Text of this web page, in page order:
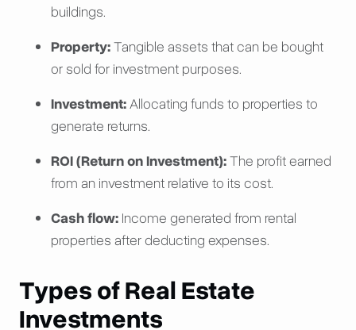
buildings.
Property:Tangible assets that can be bought
or sold for investment purposes.
Investment:Allocating funds to properties to
generate returns.
ROI (Return on Investment):The profit earned
from an investment relative to its cost.
Cash flow: Income generated from rental
properties after deducting expenses.
Types of Real Estate
Investments